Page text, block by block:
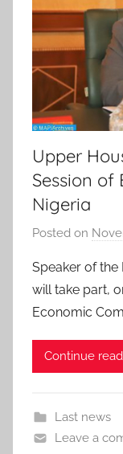
Upper
Session of
Nigeria
Posted on
Speaker of the
will take part,
Economic
Continue
Last news
Leave a